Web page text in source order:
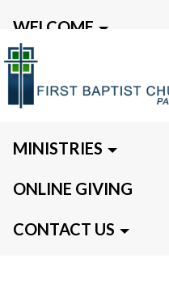
WELCOME
EVENTS
MEDIA
MINISTRIES
ONLINE GIVING
CONTACT US